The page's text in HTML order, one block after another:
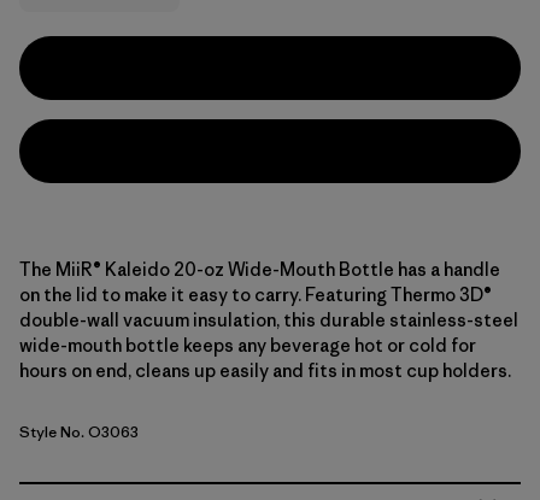
The MiiR® Kaleido 20-oz Wide-Mouth Bottle has a handle
on the lid to make it easy to carry. Featuring Thermo 3D®
double-wall vacuum insulation, this durable stainless-steel
wide-mouth bottle keeps any beverage hot or cold for
hours on end, cleans up easily and fits in most cup holders.
Style No. O3063